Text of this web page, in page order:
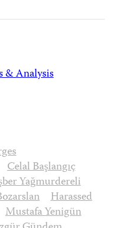
& Analysis
Celal Başlangıç
Yağmurdereli
Harassed
Mustafa Yenigün